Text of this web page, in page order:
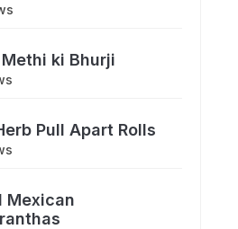
ki Bhurji
Pull Apart Rolls
Mexican